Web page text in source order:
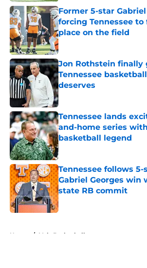
Former 5-star
forcing Tennessee
place on the field
Published by on Invalid Date
Jon Rothstein finally
Tennessee
deserves
Published by on Invalid Date
Tennessee lands
and-home series
basketball legend
Published by on Invalid Date
Tennessee follows 5-
Gabriel Georges win
state RB commit
Published by on Invalid Date
Home / Vols Basketball